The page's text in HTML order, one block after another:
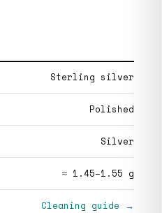
Sterling silver
Polished
Silver
≈ 1.45–1.55 g
Cleaning guide →